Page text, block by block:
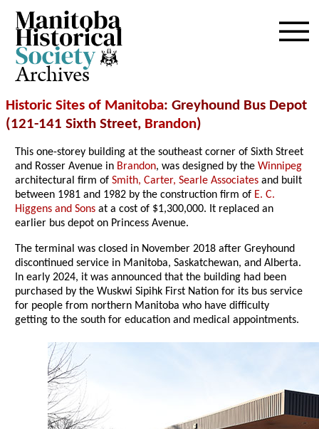
Archives
Historic Sites of Manitoba: Greyhound Bus Depot
(121-141 Sixth Street, Brandon)
This one-storey building at the southeast corner of Sixth Street
and Rosser Avenue in Brandon, was designed by theWinnipeg
architectural firm ofSmith, Carter, Searle Associates and built
between 1981 and 1982 by the construction firm of E. C.
Higgens and Sons at a cost of $1,300,000. It replaced an
earlier bus depot on Princess Avenue.
The terminal was closed in November 2018 after Greyhound
discontinued service in Manitoba, Saskatchewan, and Alberta.
In early 2024, it was announced that the building had been
purchased by the Wuskwi Sipihk First Nation for its bus service
for people from northern Manitoba who have difficulty
getting to the south for education and medical appointments.